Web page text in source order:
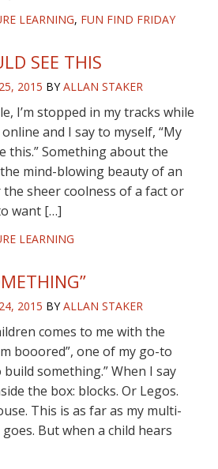
LEARNING, FUN FIND FRIDAY
SEE THIS
2015 BYALLAN STAKER
I’m stopped in my tracks while
and I say to myself, “My
this.” Something about the
mind-blowing beauty of an
sheer coolness of a fact or
want […]
LEARNING
2015 BYALLAN STAKER
comes to me with the
booored”, one of my go-to
something.” When I say
the box: blocks. Or Legos.
This is as far as my multi-
But when a child hears